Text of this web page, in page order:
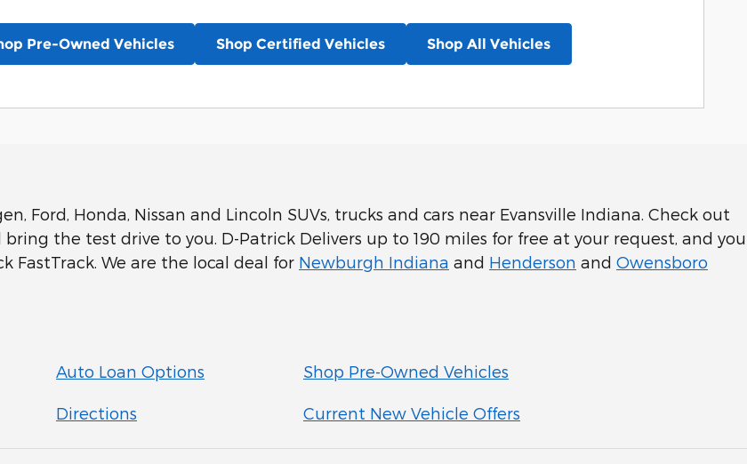
Pre-Owned Vehicles Shop Certified Vehicles Shop All Vehicles
Ford, Honda, Nissan and Lincoln SUVs, trucks and cars near Evansville Indiana. Check out
the test drive to you. D-Patrick Delivers up to 190 miles for free at your request, and you
We are the local deal for Newburgh Indiana and Henderson and Owensboro
Auto Loan Options Shop Pre-Owned Vehicles
Directions Current New Vehicle Offers